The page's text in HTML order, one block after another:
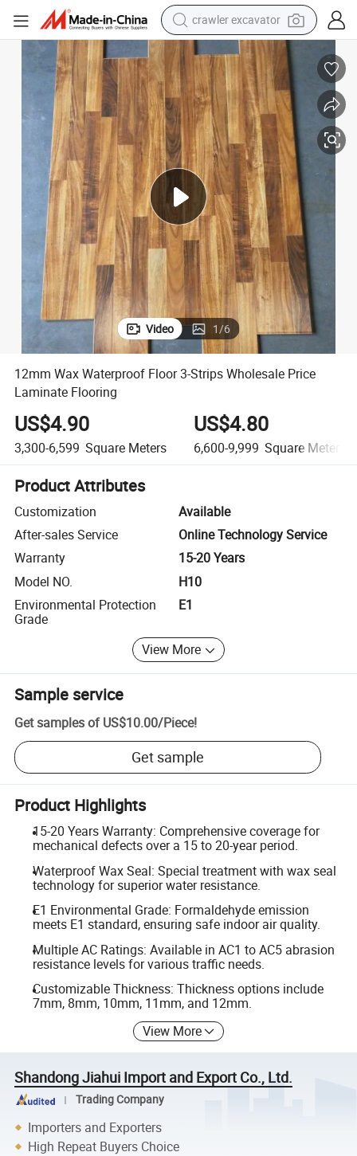
earbud
electric car
farm tractor
pullover hoody
shoulder bag
running shoe
human hair wig
12mm Wax Waterproof Floor 3-Strips Wholesale Price Laminate Flooring
Video 1/6
12mm Wax Waterproof Floor 3-Strips Wholesale Price
Laminate Flooring
US$4.90
3,300-6,599 Square Meters
US$4.80
6,600-9,999 Square Meters
Product Attributes
Customization
Available
After-sales Service
Online Technology Service
Warranty
15-20 Years
Model NO.
H10
Environmental Protection
Grade
E1
View More
Sample service
Get samples of US$10.00/Piece!
Get sample
Product Highlights
15-20 Years Warranty: Comprehensive coverage for
mechanical defects over a 15 to 20-year period.
Waterproof Wax Seal: Special treatment with wax seal
technology for superior water resistance.
E1 Environmental Grade: Formaldehyde emission
meets E1 standard, ensuring safe indoor air quality.
Multiple AC Ratings: Available in AC1 to AC5 abrasion
resistance levels for various traffic needs.
Customizable Thickness: Thickness options include
7mm, 8mm, 10mm, 11mm, and 12mm.
View More
Shandong Jiahui Import and Export Co., Ltd.
Trading Company
Importers and Exporters
High Repeat Buyers Choice